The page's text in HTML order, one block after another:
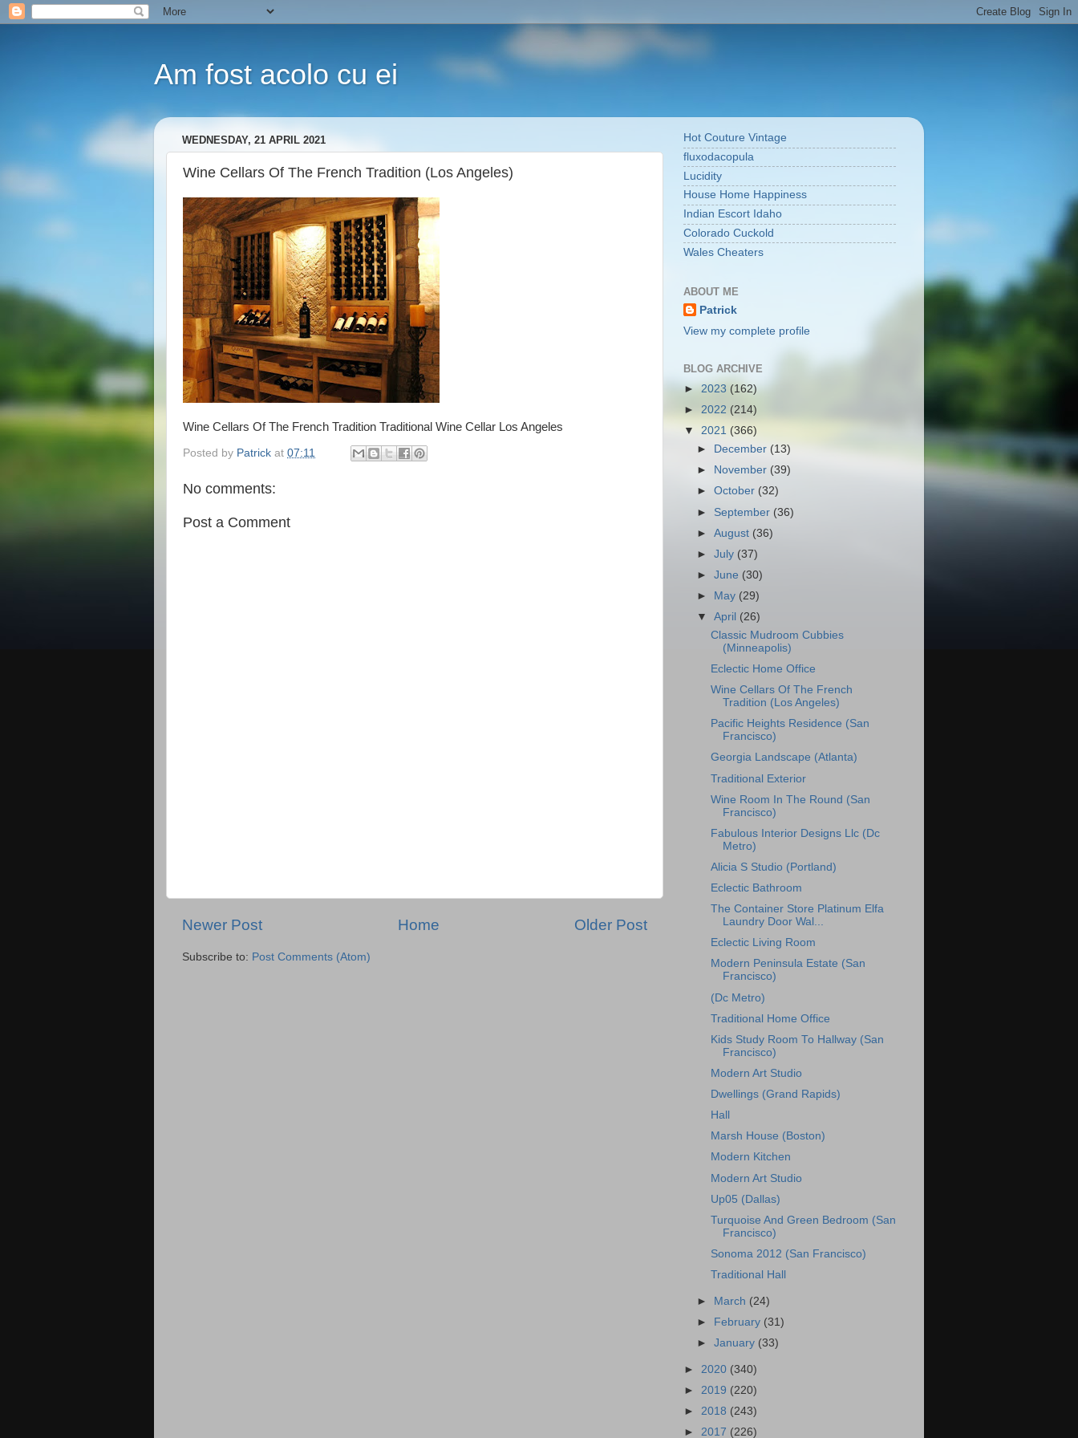
Am fost acolo cu ei
WEDNESDAY, 21 APRIL 2021
Wine Cellars Of The French Tradition (Los Angeles)
Wine Cellars Of The French Tradition Traditional Wine Cellar Los Angeles
Posted by Patrick at 07:11
No comments:
Post a Comment
Newer Post Older Post
Home
Subscribe to: Post Comments (Atom)
Hot Couture Vintage
fluxodacopula
Lucidity
House Home Happiness
Indian Escort Idaho
Colorado Cuckold
Wales Cheaters
ABOUT ME
Patrick
View my complete profile
BLOG ARCHIVE
► 2023 (162)
► 2022 (214)
▼ 2021 (366)
►
December (13)
►
November (39)
►October (32)
► September (36)
►August (36)
►July (37)
►June (30)
►
May (29)
▼April (26)
Classic Mudroom Cubbies
(Minneapolis)
Eclectic Home Office
Wine Cellars Of The French
Tradition (Los Angeles)
Pacific Heights Residence (San
Francisco)
Georgia Landscape (Atlanta)
Traditional Exterior
Wine Room In The Round (San
Francisco)
Fabulous Interior Designs Llc (Dc
Metro)
Alicia S Studio (Portland)
Eclectic Bathroom
The Container Store Platinum Elfa
Laundry Door Wal...
Eclectic Living Room
Modern Peninsula Estate (San
Francisco)
(Dc Metro)
Traditional Home Office
Kids Study Room To Hallway (San
Francisco)
Modern Art Studio
Dwellings (Grand Rapids)
Hall
Marsh House (Boston)
Modern Kitchen
Modern Art Studio
Up05 (Dallas)
Turquoise And Green Bedroom (San
Francisco)
Sonoma 2012 (San Francisco)
Traditional Hall
► March (24)
►
February (31)
►January (33)
► 2020 (340)
► 2019 (220)
► 2018 (243)
► 2017 (226)